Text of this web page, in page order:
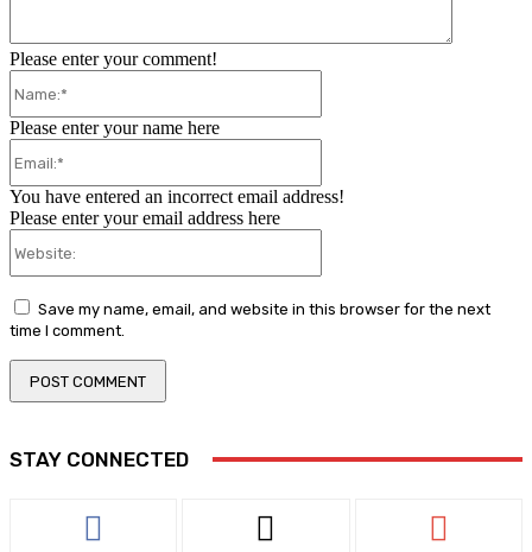
Please enter your comment!
Please enter your name here
You have entered an incorrect email address!
Please enter your email address here
Save my name, email, and website in this browser for the next
time I comment.
STAY CONNECTED